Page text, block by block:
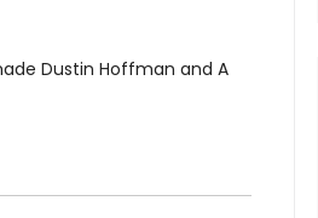
Dustin Hoffman and A